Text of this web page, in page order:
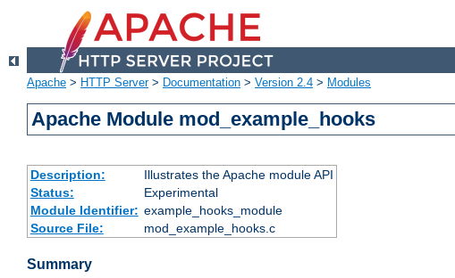
Apache > HTTP Server> Documentation > Version 2.4 > Modules
Apache Module mod_example_hooks
Description:
Illustrates the Apache module API
Status:
Experimental
Module Identifier: example_hooks_module
Source File:
mod_example_hooks.c
Summary